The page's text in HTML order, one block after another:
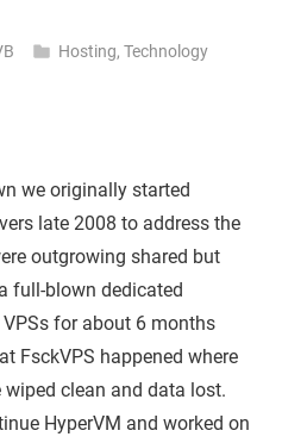
Hosting, Technology
we originally started
late 2008 to address the
outgrowing shared but
full-blown dedicated
for about 6 months
FsckVPS happened where
clean and data lost.
HyperVM and worked on